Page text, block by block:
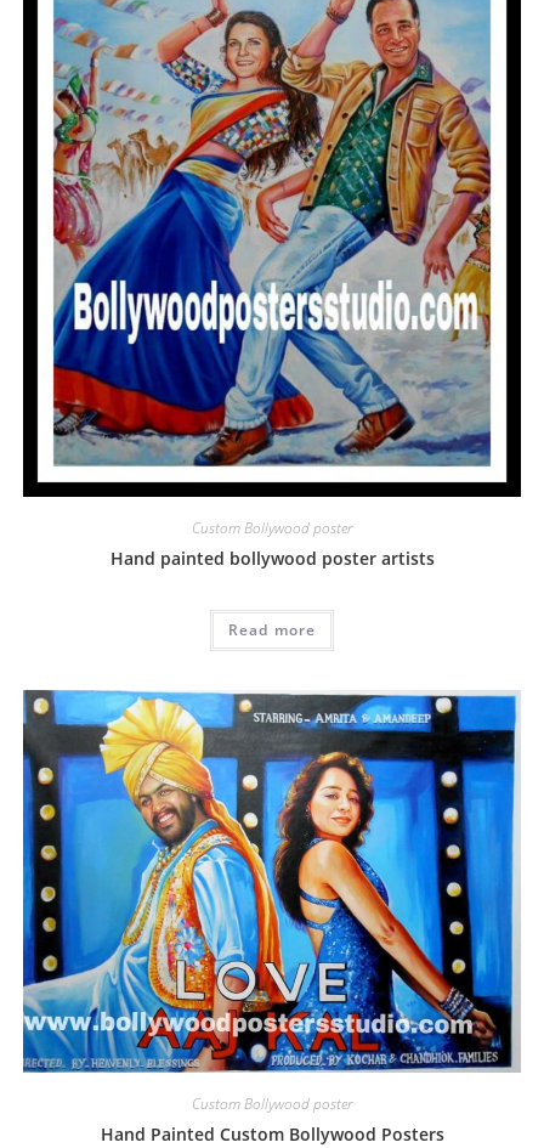
Custom Bollywood poster
Hand painted bollywood poster artists
Read more
Custom Bollywood poster
Hand Painted Custom Bollywood Posters